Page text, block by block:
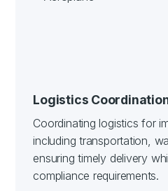
Logistics
Coordinating logistics for
including transportation,
ensuring timely delivery
compliance requirements.